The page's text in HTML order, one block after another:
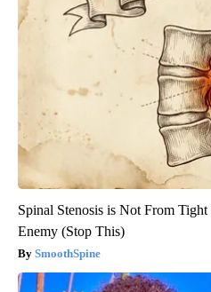
Spinal Stenosis is Not From
Enemy (Stop This)
SmoothSpine